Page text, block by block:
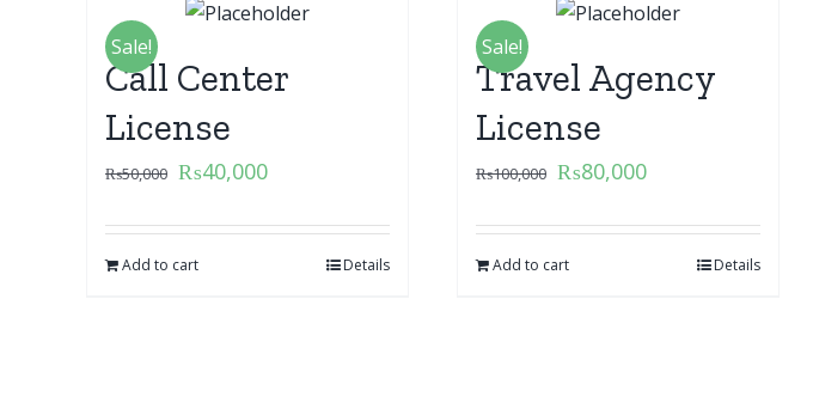
Sale!
Call Center
License
₨50,000 ₨40,000
Add to cart Details
Sale!
Travel Agency
License
₨100,000 ₨80,000
Add to cart Details